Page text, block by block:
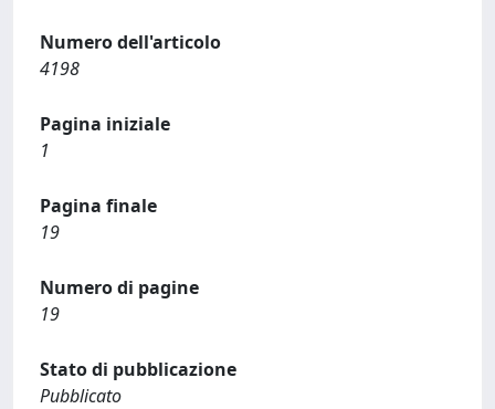
Numero dell'articolo
4198
Pagina iniziale
1
Pagina finale
19
Numero di pagine
19
Stato di pubblicazione
Pubblicato